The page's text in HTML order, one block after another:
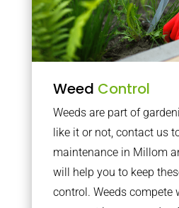
Weed Control
Weeds are part of
like it or not, contact us
maintenance in Millom
will help you to keep
control. Weeds compete